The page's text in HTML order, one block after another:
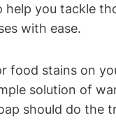
help you tackle
with ease.
food stains on
solution of
should do the